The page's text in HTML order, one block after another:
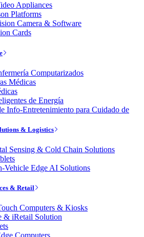
Appliances
Platforms
Camera & Software
Cards
Computarizados
Médicas
de Energía
Info-Entretenimiento para Cuidado de
& Logistics
Sensing & Cold Chain Solutions
Vehicle Edge AI Solutions
& Retail
Computers & Kiosks
& iRetail Solution